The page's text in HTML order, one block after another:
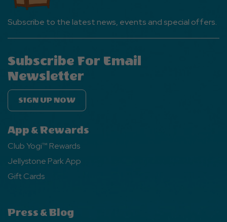
Subscribe to the latest news, events and special offers.
Subscribe For Email
Newsletter
SIGN UP NOW
App & Rewards
Club Yogi™ Rewards
Jellystone Park App
Gift Cards
Press & Blog